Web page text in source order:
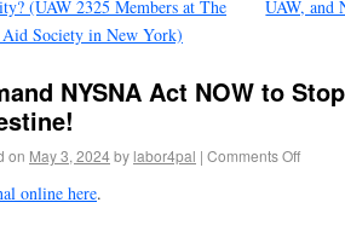
(UAW 2325 Members at The
Society in New York)
UAW, and
NYSNA Act NOW to
on May 3, 2024by labor4pal | Comments Off
online here.